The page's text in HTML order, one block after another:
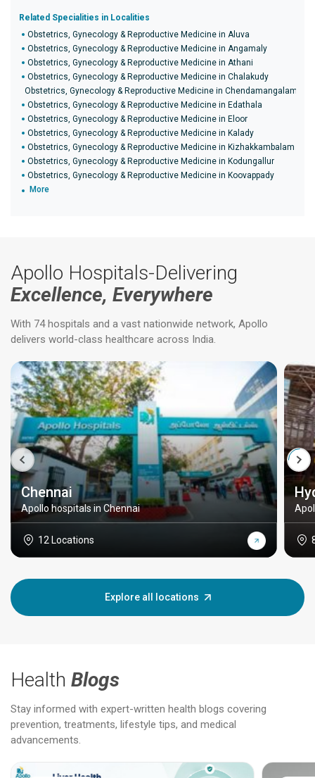
Related Specialities in Localities
Obstetrics, Gynecology & Reproductive Medicine in Aluva
Obstetrics, Gynecology & Reproductive Medicine in Angamaly
Obstetrics, Gynecology & Reproductive Medicine in Athani
Obstetrics, Gynecology & Reproductive Medicine in Chalakudy
Obstetrics, Gynecology & Reproductive Medicine in Chendamangalam
Obstetrics, Gynecology & Reproductive Medicine in Edathala
Obstetrics, Gynecology & Reproductive Medicine in Eloor
Obstetrics, Gynecology & Reproductive Medicine in Kalady
Obstetrics, Gynecology & Reproductive Medicine in Kizhakkambalam
Obstetrics, Gynecology & Reproductive Medicine in Kodungallur
Obstetrics, Gynecology & Reproductive Medicine in Koovappady
More
Apollo Hospitals-Delivering
Excellence, Everywhere
With 74 hospitals and a vast nationwide network, Apollo
delivers world-class healthcare across India.
Chennai
Apollo hospitals in Chennai
12 Locations
Explore all locations
Health Blogs
Stay informed with expert-written health blogs covering
prevention, treatments, lifestyle tips, and medical
advancements.